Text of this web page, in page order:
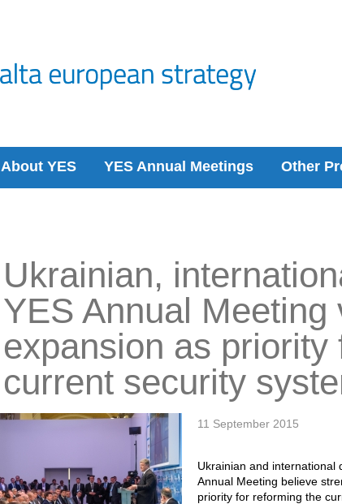
About YES YES Annual Meetings Other
Ukrainian,
YES Annual Meeting
expansion as priority
current security
11 September 2015
Ukrainian and international
Annual Meeting believe
priority for reforming the